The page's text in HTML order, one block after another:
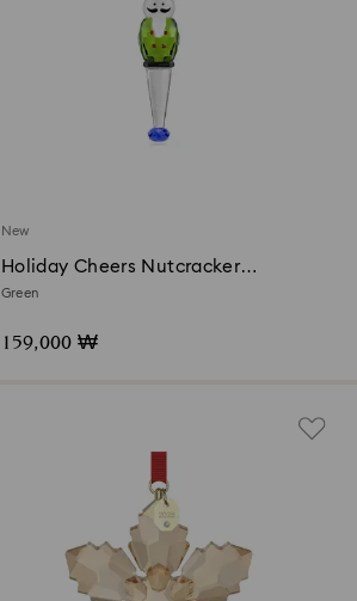
New
Holiday Cheers Nutcracker
Ornament
Green
159,000 ₩